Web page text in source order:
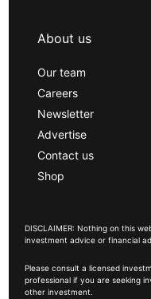
About us
Our team
Careers
Newsletter
Advertise
Contact us
Shop
DISCLAIMER: Nothing on this
investment advice or financial
Please consult a licensed
professional if you are seeking
other investment.